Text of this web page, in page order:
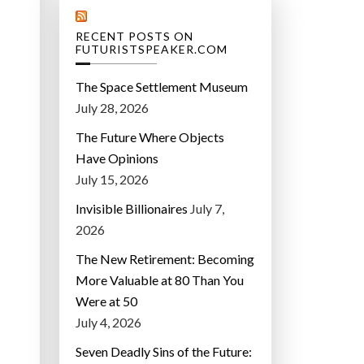
RECENT POSTS ON
FUTURISTSPEAKER.COM
The Space Settlement Museum
July 28, 2026
The Future Where Objects
Have Opinions
July 15, 2026
Invisible Billionaires July 7,
2026
The New Retirement: Becoming
More Valuable at 80 Than You
Were at 50
July 4, 2026
Seven Deadly Sins of the Future: